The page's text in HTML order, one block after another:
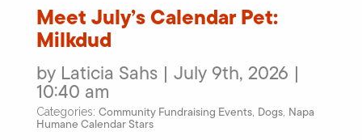
Meet July’s Calendar Pet:
Milkdud
by Laticia Sahs | July 9th, 2026 |
10:40 am
Categories: Community Fundraising Events Dogs Napa
Humane Calendar Stars